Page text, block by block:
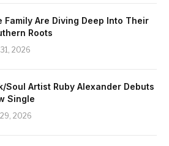
Family Are Diving Deep Into Their
Roots
2026
Soul Artist Ruby Alexander Debuts
Single
29, 2026